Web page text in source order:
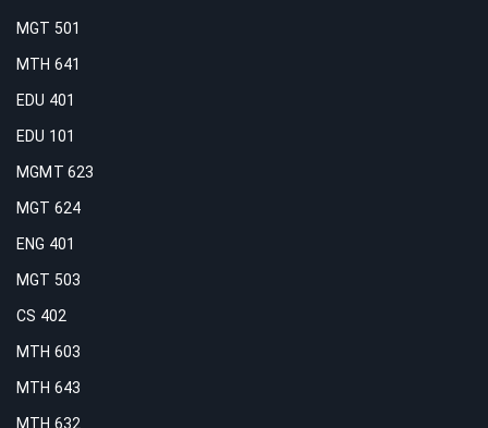
MGT 501
MTH 641
EDU 401
EDU 101
MGMT 623
MGT 624
ENG 401
MGT 503
CS 402
MTH 603
MTH 643
MTH 632